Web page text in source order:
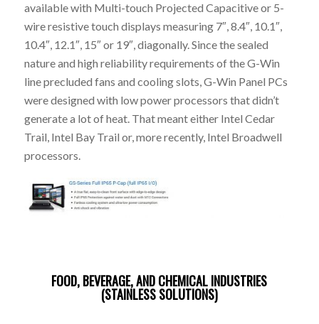
available with Multi-touch Projected Capacitive or 5-
wire resistive touch displays measuring 7″, 8.4″, 10.1″,
10.4″, 12.1″, 15″ or 19″, diagonally. Since the sealed
nature and high reliability requirements of the G-Win
line precluded fans and cooling slots, G-Win Panel PCs
were designed with low power processors that didn’t
generate a lot of heat. That meant either Intel Cedar
Trail, Intel Bay Trail or, more recently, Intel Broadwell
processors.
FOOD, BEVERAGE, AND CHEMICAL INDUSTRIES
(STAINLESS SOLUTIONS)